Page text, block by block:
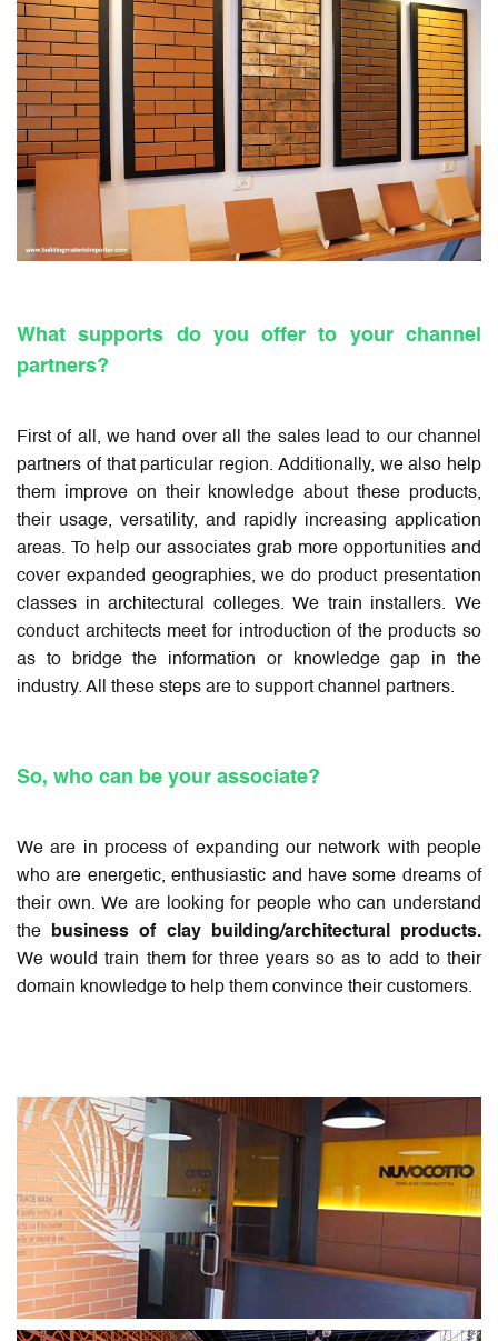
What supports do you offer to your channel
partners?
First of all, we hand over all the sales lead to our channel
partners of that particular region. Additionally, we also help
them improve on their knowledge about these products,
their usage, versatility, and rapidly increasing application
areas. To help our associates grab more opportunities and
cover expanded geographies, we do product presentation
classes in architectural colleges. We train installers. We
conduct architects meet for introduction of the products so
as to bridge the information or knowledge gap in the
industry. All these steps are to support channel partners.
So, who can be your associate?
We are in process of expanding our network with people
who are energetic, enthusiastic and have some dreams of
their own. We are looking for people who can understand
the business of clay building/architectural products.
We would train them for three years so as to add to their
domain knowledge to help them convince their customers.